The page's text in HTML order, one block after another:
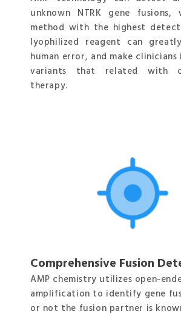
unknown NTRK gene
method with the highest
lyophilized reagent can
human error, and make
variants that related with
therapy.
Comprehensive Fusion
AMP chemistry utilizes open-
amplification to identify gene
or not the fusion partner is